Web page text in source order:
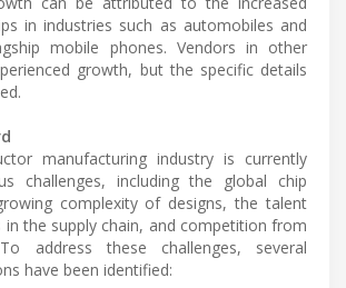
in industries such as automobiles and
mobile phones. Vendors in other
growth, but the specific details
manufacturing industry is currently
challenges, including the global chip
complexity of designs, the talent
in the supply chain, and competition from
address these challenges, several
have been identified: